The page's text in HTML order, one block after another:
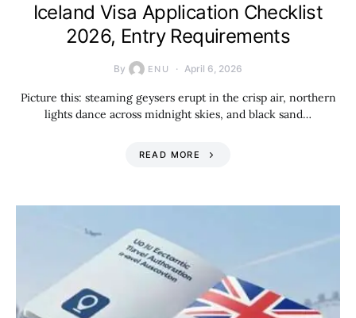
Iceland Visa Application Checklist
2026, Entry Requirements
By ENU April 6, 2026
Picture this: steaming geysers erupt in the crisp air, northern
lights dance across midnight skies, and black sand…
READ MORE